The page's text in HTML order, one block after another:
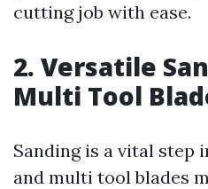
cutting job with ease.
2. Versatile
Multi Tool
Sanding is a vital step
and multi tool blades